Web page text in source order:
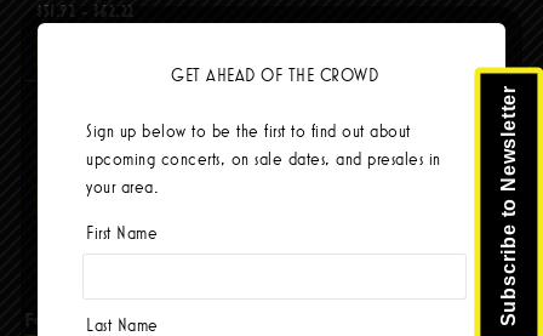
$51.92 - $62.22
Sep 8 @ 8:00pm
$103.42
BUY TICKETS
Facebook Subscribe to Newsletter
GET AHEAD OF THE CROWD
Sign up below to be the first to find out about
upcoming concerts, on sale dates, and presales in
your area.
First Name
Last Name